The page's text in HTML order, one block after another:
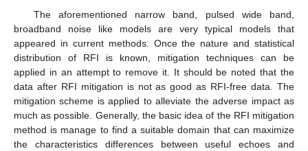
The aforementioned narrow band, pulsed wide band,
broadband noise like models are very typical models that
appeared in current methods. Once the nature and statistical
distribution of RFI is known, mitigation techniques can be
applied in an attempt to remove it. It should be noted that the
data after RFI mitigation is not as good as RFI-free data. The
mitigation scheme is applied to alleviate the adverse impact as
much as possible. Generally, the basic idea of the RFI mitigation
method is manage to find a suitable domain that can maximize
the characteristics differences between useful echoes and